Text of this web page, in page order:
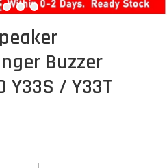
Buzzer
Y33S / Y33T